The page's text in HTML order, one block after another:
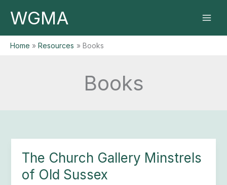
WGMA
Home Resources Books
Books
The Church Gallery Minstrels
of Old Sussex
The
Gallery